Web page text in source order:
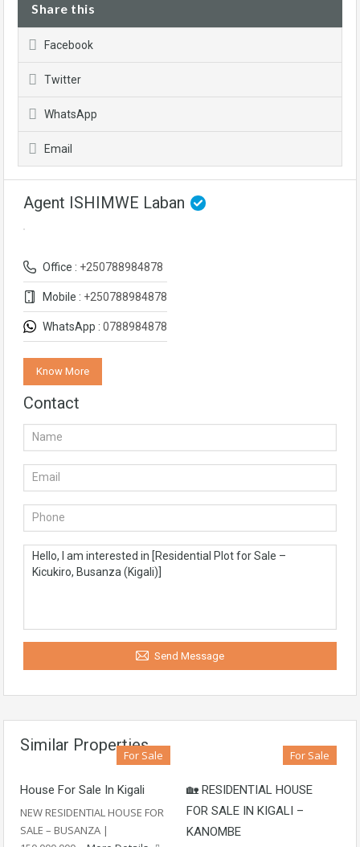
Share this
Facebook
Twitter
WhatsApp
Email
Agent ISHIMWE Laban
Office : +250788984878
Mobile : +250788984878
WhatsApp : 0788984878
Know More
Contact
Send Message
Similar Properties
For Sale
House For Sale In Kigali
NEW RESIDENTIAL HOUSE FOR
SALE – BUSANZA |
For Sale
🏡 RESIDENTIAL HOUSE
FOR SALE IN KIGALI –
KANOMBE